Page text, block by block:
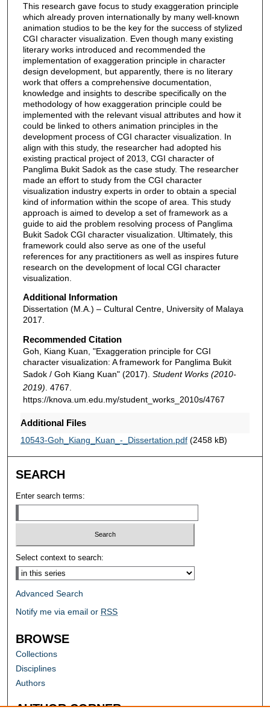
This research gave focus to study exaggeration principle
which already proven internationally by many well-known
animation studios to be the key for the success of stylized
CGI character visualization. Even though many existing
literary works introduced and recommended the
implementation of exaggeration principle in character
design development, but apparently, there is no literary
work that offers a comprehensive documentation,
knowledge and insights to describe specifically on the
methodology of how exaggeration principle could be
implemented with the relevant visual attributes and how it
could be linked to others animation principles in the
development process of CGI character visualization. In
align with this study, the researcher had adopted his
existing practical project of 2013, CGI character of
Panglima Bukit Sadok as the case study. The researcher
made an effort to study from the CGI character
visualization industry experts in order to obtain a special
kind of information within the scope of area. This study
approach is aimed to develop a set of framework as a
guide to aid the problem resolving process of Panglima
Bukit Sadok CGI character visualization. Ultimately, this
framework could also serve as one of the useful
references for any practitioners as well as inspires future
research on the development of local CGI character
visualization.
Additional Information
Dissertation (M.A.) – Cultural Centre, University of Malaya
2017.
Recommended Citation
Goh, Kiang Kuan, "Exaggeration principle for CGI
character visualization: A framework for Panglima Bukit
Sadok / Goh Kiang Kuan" (2017). Student Works (2010-
2019) . 4767.
https://knova.um.edu.my/student_works_2010s/4767
Additional Files
10543-Goh_Kiang_Kuan_-_Dissertation.pdf(2458 kB)
SEARCH
Enter search terms:
Select context to search:
Advanced Search
Notify me via email or RSS
BROWSE
Collections
Disciplines
Authors
AUTHOR CORNER